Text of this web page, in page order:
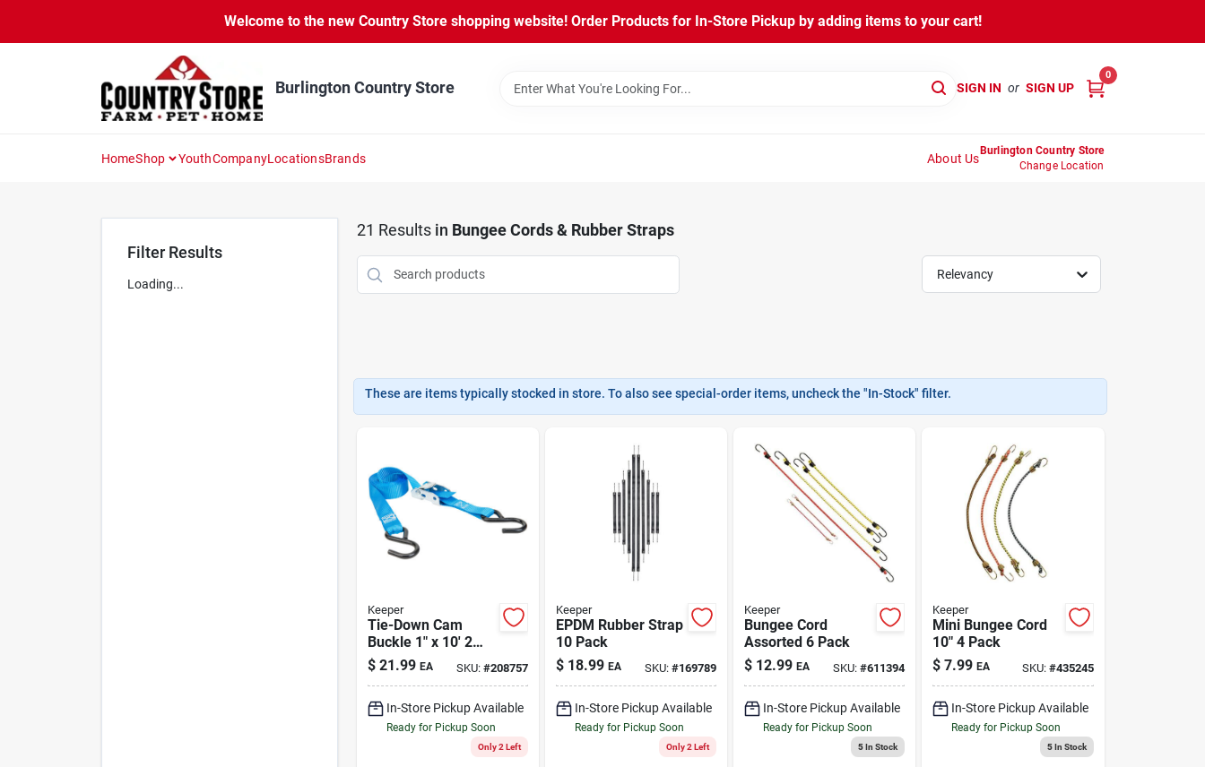
content
Welcome to the new Country Store shopping website! Order Products for In-Store Pickup by adding items to your cart!
Burlington Country Store SIGN IN or SIGN UP
0
HomeShop YouthCompanyLocationsBrands About Us
Burlington Country Store
Change Location
Filter Results
Loading...
21 Results in Bungee Cords & Rubber Straps
Relevancy
These are items typically stocked in store. To also see special-order items, uncheck the "In-Stock" filter.
Keeper
Tie-Down Cam
Buckle 1" x 10' 2
Pack
$ 21.99 EA SKU: #208757
In-Store Pickup Available
Ready for Pickup Soon
Only 2 Left
Keeper
EPDM Rubber Strap
10 Pack
$ 18.99 EA SKU: #169789
In-Store Pickup Available
Ready for Pickup Soon
Only 2 Left
Keeper
Bungee Cord
Assorted 6 Pack
$ 12.99 EA SKU:#611394
In-Store Pickup Available
Ready for Pickup Soon
5In Stock
Keeper
Mini Bungee Cord
10" 4 Pack
$ 7.99 EA SKU: #435245
In-Store Pickup Available
Ready for Pickup Soon
5In Stock